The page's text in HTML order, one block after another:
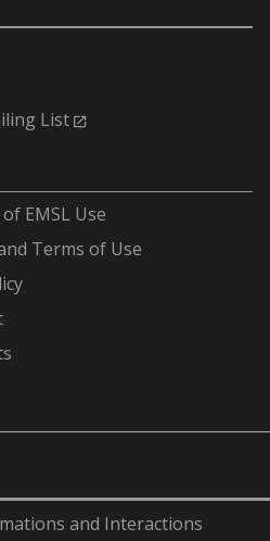
List
EMSL Use
Terms of Use
and Interactions